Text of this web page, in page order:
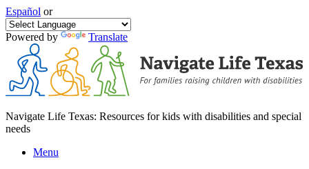
Español or
Powered by Translate
Navigate Life Texas: Resources for kids with disabilities and special
needs
Menu